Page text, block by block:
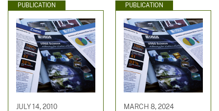
PUBLICATION
JULY 14, 2010
PUBLICATION
MARCH 8, 2024